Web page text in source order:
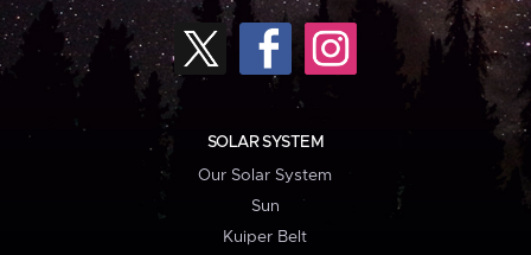
SOLAR SYSTEM
Our Solar System
Sun
Kuiper Belt